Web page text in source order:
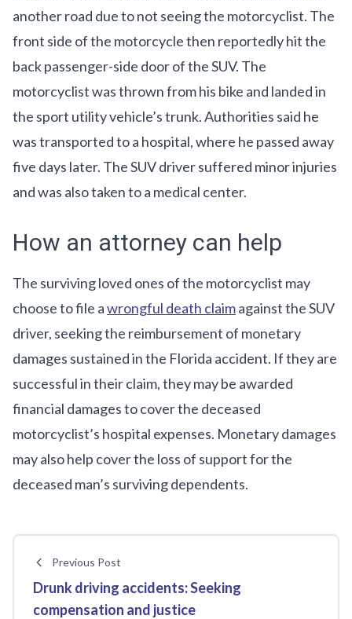
another road due to not seeing the motorcyclist. The
front side of the motorcycle then reportedly hit the
back passenger-side door of the SUV. The
motorcyclist was thrown from his bike and landed in
the sport utility vehicle’s trunk. Authorities said he
was transported to a hospital, where he passed away
five days later. The SUV driver suffered minor injuries
and was also taken to a medical center.
How an attorney can help
The surviving loved ones of the motorcyclist may
choose to file awrongful death claimagainst the SUV
driver, seeking the reimbursement of monetary
damages sustained in the Florida accident. If they are
successful in their claim, they may be awarded
financial damages to cover the deceased
motorcyclist’s hospital expenses. Monetary damages
may also help cover the loss of support for the
deceased man’s surviving dependents.
Previous Post
Drunk driving accidents: Seeking
compensation and justice